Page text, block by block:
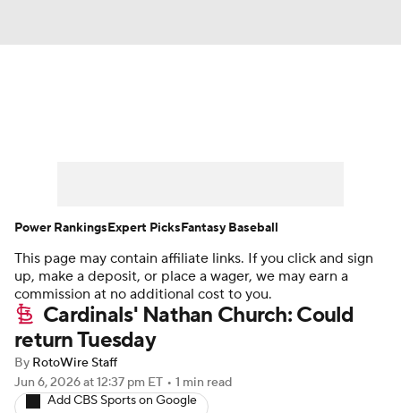
Player Search Stats Injury Report
This page may contain affiliate links. If you click and sign
up, make a deposit, or place a wager, we may earn a
commission at no additional cost to you.
Cardinals' Nathan Church: Could
return Tuesday
By RotoWire Staff
Jun 6, 2026at 12:37 pm ET • 1 min read
Add CBS Sports on Google
Power RankingsExpert PicksFantasy Baseball